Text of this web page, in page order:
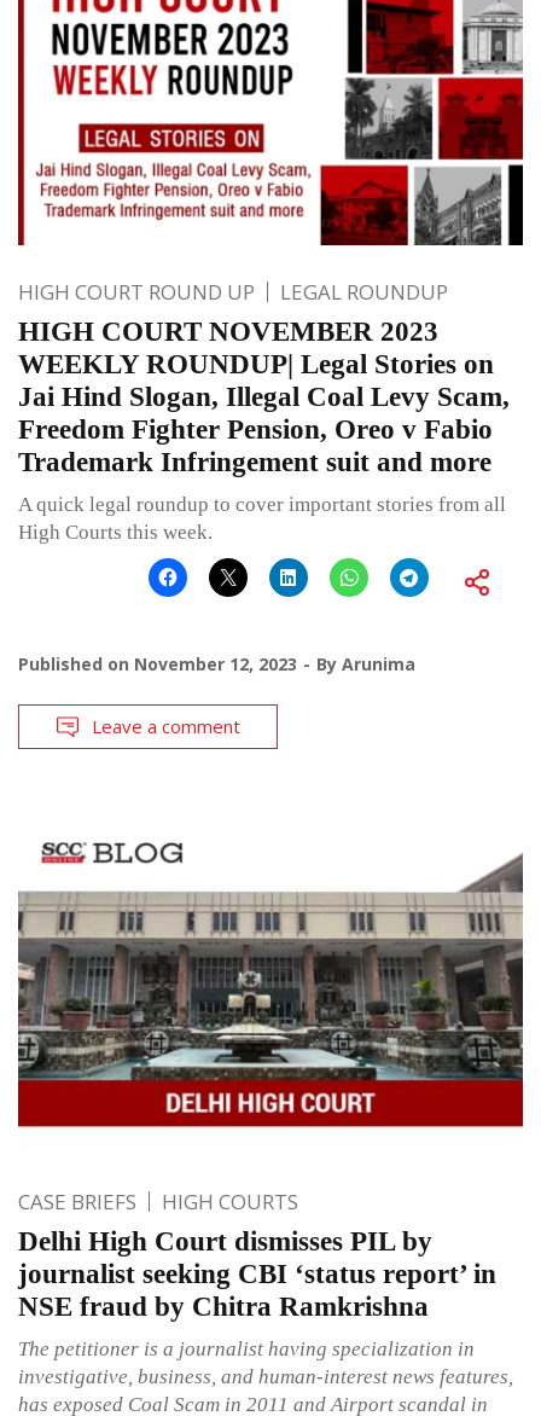
HIGH COURT ROUND UP LEGAL ROUNDUP
HIGH COURT NOVEMBER 2023
WEEKLY ROUNDUP| Legal Stories on
Jai Hind Slogan, Illegal Coal Levy Scam,
Freedom Fighter Pension, Oreo v Fabio
Trademark Infringement suit and more
A quick legal roundup to cover important stories from all
High Courts this week.
Published on November 12, 2023 By Arunima
Leave a comment
CASE BRIEFS HIGH COURTS
Delhi High Court dismisses PIL by
journalist seeking CBI ‘status report’ in
NSE fraud by Chitra Ramkrishna
The petitioner is a journalist having specialization in
investigative, business, and human-interest news features,
has exposed Coal Scam in 2011 and Airport scandal in